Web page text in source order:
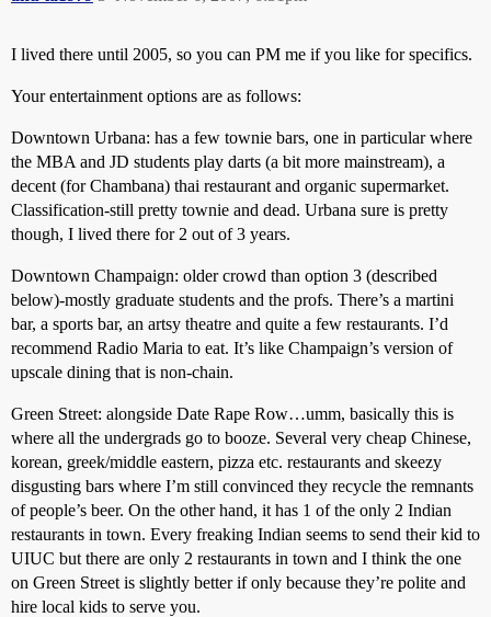
I lived there until 2005, so you can PM me if you like for specifics.
Your entertainment options are as follows:
Downtown Urbana: has a few townie bars, one in particular where
the MBA and JD students play darts (a bit more mainstream), a
decent (for Chambana) thai restaurant and organic supermarket.
Classification-still pretty townie and dead. Urbana sure is pretty
though, I lived there for 2 out of 3 years.
Downtown Champaign: older crowd than option 3 (described
below)-mostly graduate students and the profs. There’s a martini
bar, a sports bar, an artsy theatre and quite a few restaurants. I’d
recommend Radio Maria to eat. It’s like Champaign’s version of
upscale dining that is non-chain.
Green Street: alongside Date Rape Row…umm, basically this is
where all the undergrads go to booze. Several very cheap Chinese,
korean, greek/middle eastern, pizza etc. restaurants and skeezy
disgusting bars where I’m still convinced they recycle the remnants
of people’s beer. On the other hand, it has 1 of the only 2 Indian
restaurants in town. Every freaking Indian seems to send their kid to
UIUC but there are only 2 restaurants in town and I think the one
on Green Street is slightly better if only because they’re polite and
hire local kids to serve you.